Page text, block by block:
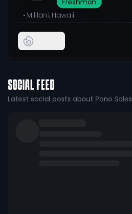
Freshman
• Mililani, Hawaii
SOCIAL FEED
Latest social posts about Pono Sales